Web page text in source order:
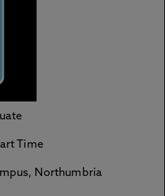
Time
Northumbria